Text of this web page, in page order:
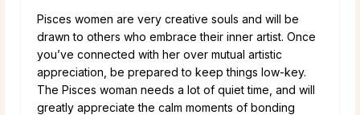
Pisces women are very creative souls and will be
drawn to others who embrace their inner artist. Once
you’ve connected with her over mutual artistic
appreciation, be prepared to keep things low-key.
The Pisces woman needs a lot of quiet time, and will
greatly appreciate the calm moments of bonding